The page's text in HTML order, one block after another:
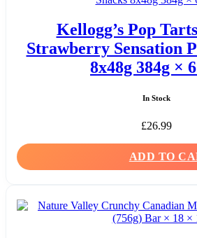
Kellogg’s Pop
Strawberry Sensation
8x48g 384g ×
In Stock
£26.99
ADD TO